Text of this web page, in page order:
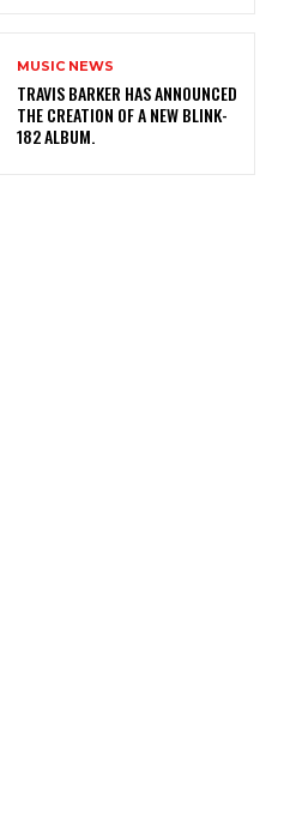
MUSIC NEWS
​TRAVIS BARKER HAS ANNOUNCED
THE CREATION OF A NEW BLINK-
182 ALBUM.